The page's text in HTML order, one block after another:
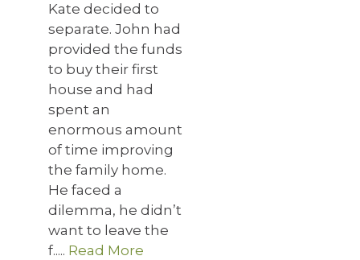
Kate decided to
separate. John had
provided the funds
to buy their first
house and had
spent an
enormous amount
of time improving
the family home.
He faced a
dilemma, he didn’t
want to leave the
f..... Read More